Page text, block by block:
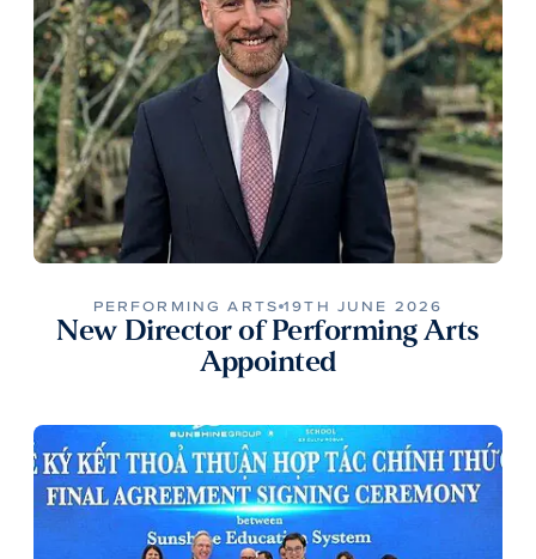
PERFORMING ARTS 19TH JUNE 2026
New Director of Performing Arts
Appointed